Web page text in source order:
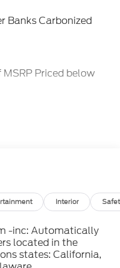
Banks Carbonized
Priced below
FM radio: SiriusXM,
Delay-off
vanity mirror, Dual
side impact airbags,
Front anti-roll bar,
Armrest, Front
Pockets, Front
Interior
-inc: Automatically
located in the
states: California,